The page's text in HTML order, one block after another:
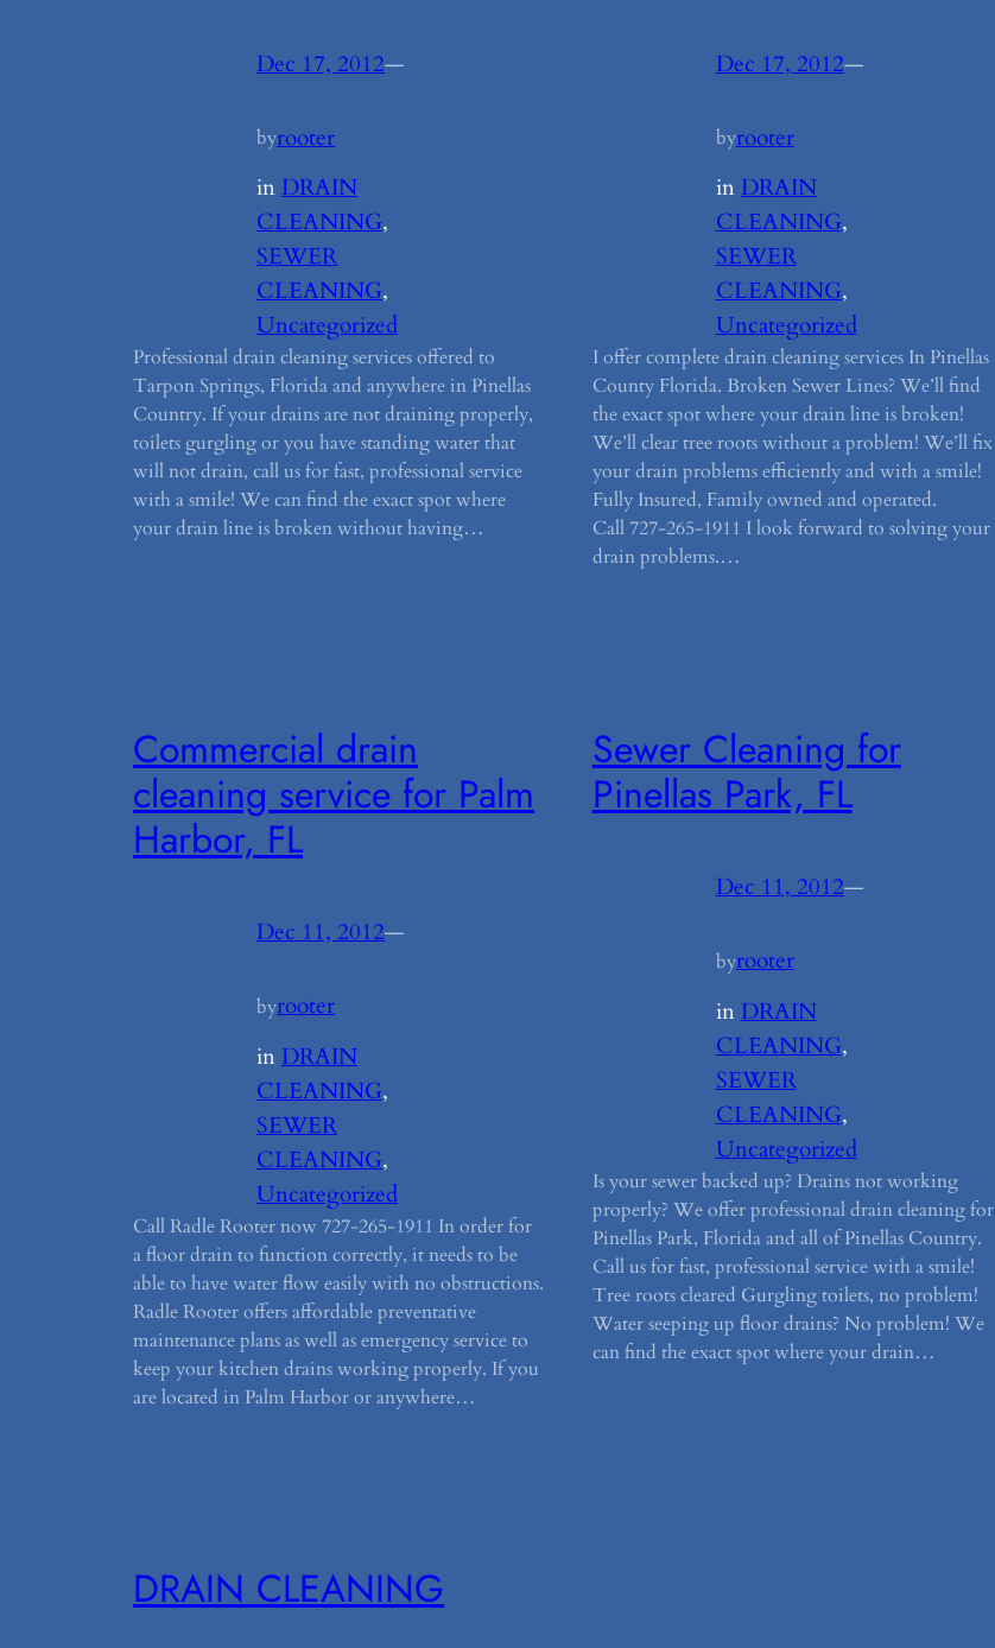
Dec 17, 2012—
byrooter
in DRAIN
CLEANING
SEWER
CLEANING
Uncategorized
Professional drain cleaning services offered to
Tarpon Springs, Florida and anywhere in Pinellas
Country. If your drains are not draining properly,
toilets gurgling or you have standing water that
will not drain, call us for fast, professional service
with a smile! We can find the exact spot where
your drain line is broken without having…
Dec 17, 2012—
byrooter
in DRAIN
CLEANING
SEWER
CLEANING
Uncategorized
I offer complete drain cleaning services In Pinellas
County Florida. Broken Sewer Lines? We’ll find
the exact spot where your drain line is broken!
We’ll clear tree roots without a problem! We’ll fix
your drain problems efficiently and with a smile!
Fully Insured, Family owned and operated.
Call 727-265-1911 I look forward to solving your
drain problems.…
Commercial drain
cleaning service for Palm
Harbor, FL
Dec 11, 2012—
byrooter
in DRAIN
CLEANING
SEWER
CLEANING
Uncategorized
Call Radle Rooter now 727-265-1911 In order for
a floor drain to function correctly, it needs to be
able to have water flow easily with no obstructions.
Radle Rooter offers affordable preventative
maintenance plans as well as emergency service to
keep your kitchen drains working properly. If you
are located in Palm Harbor or anywhere…
Sewer Cleaning for
Pinellas Park, FL
Dec 11, 2012—
byrooter
in DRAIN
CLEANING
SEWER
CLEANING
Uncategorized
Is your sewer backed up? Drains not working
properly? We offer professional drain cleaning for
Pinellas Park, Florida and all of Pinellas Country.
Call us for fast, professional service with a smile!
Tree roots cleared Gurgling toilets, no problem!
Water seeping up floor drains? No problem! We
can find the exact spot where your drain…
DRAIN CLEANING